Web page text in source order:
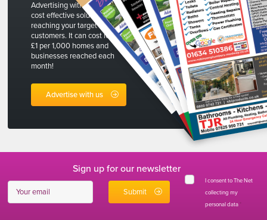
Advertising with The Net is a
cost effective solution to
reaching your target
customers. It can cost less than
£1 per 1,000 homes and
businesses reached each
month!
Advertise with us
Sign up for our newsletter
I consent to The Net
collecting my
personal data *